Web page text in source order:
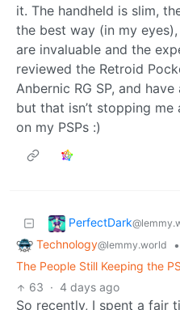
it. The handheld is slim,
the best way (in my
are invaluable and the
reviewed the Retroid
Anbernic RG SP, and
but that isn’t stopping
on my PSPs :)
PerfectDark
Technology@lemmy.world
•
The People Still Keeping the
63 · 4 days ago
So recently, I spent a fair